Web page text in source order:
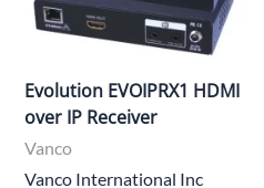
Evolution EVOIPRX1 HDMI
over IP Receiver
Vanco
Vanco International Inc